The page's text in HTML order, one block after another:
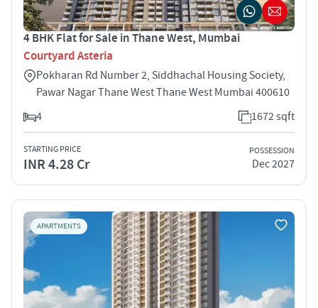
4 BHK Flat for Sale in Thane West, Mumbai
Courtyard Asteria
Pokharan Rd Number 2, Siddhachal Housing Society,
Pawar Nagar Thane West Thane West Mumbai 400610
4
1672 sqft
STARTING PRICE
INR 4.28 Cr
POSSESSION
Dec 2027
APARTMENTS